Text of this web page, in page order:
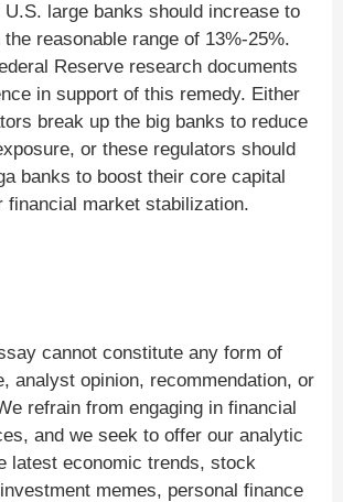
large banks should increase to
reasonable range of 13%-25%.
Reserve research documents
in support of this remedy. Either
break up the big banks to reduce
or these regulators should
banks to boost their core capital
financial market stabilization.
cannot constitute any form of
analyst opinion, recommendation, or
refrain from engaging in financial
and we seek to offer our analytic
latest economic trends, stock
memes, personal finance